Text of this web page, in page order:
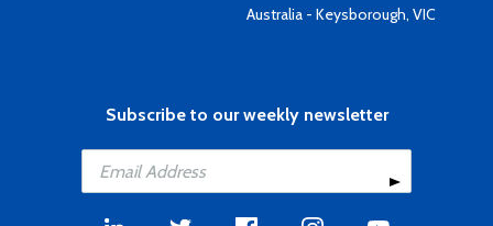
Australia - Keysborough, VIC
Subscribe to our weekly newsletter